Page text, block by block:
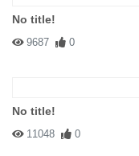
#141649 fmfm
No title!
9687 0
No title!
11048 0